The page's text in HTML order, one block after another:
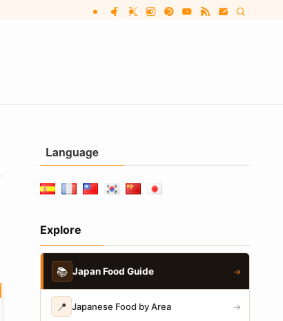
Language
Explore
📚 Japan Food Guide →
📍 Japanese Food by Area →